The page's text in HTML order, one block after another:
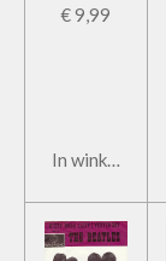
€ 9,99
In winkelwagen